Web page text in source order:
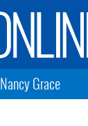
Grace